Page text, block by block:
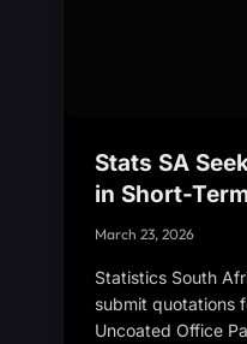
Stats SA
in Short-
March 23, 2026
Statistics South
submit quotations
Uncoated Office